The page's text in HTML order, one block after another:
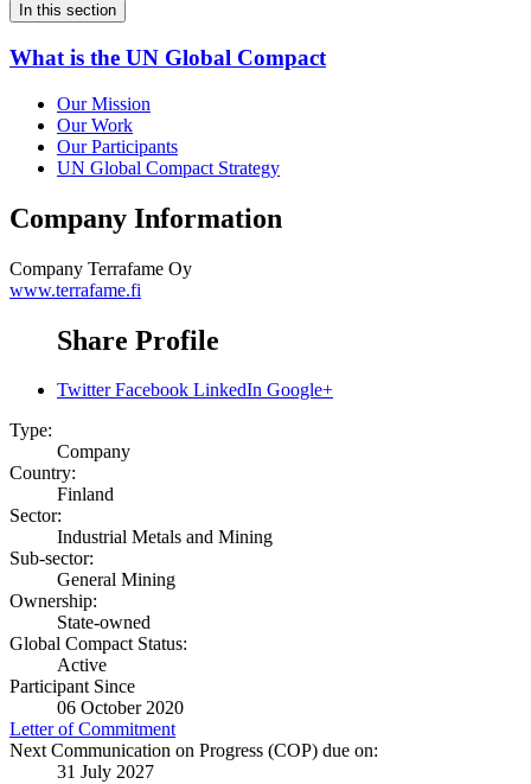
In this section
What is the UN Global Compact
Our Mission
Our Work
Our Participants
UN Global Compact Strategy
Company Information
Company Terrafame Oy
www.terrafame.fi
Share Profile
Twitter Facebook LinkedIn Google+
Type:
Company
Country:
Finland
Sector:
Industrial Metals and Mining
Sub-sector:
General Mining
Ownership:
State-owned
Global Compact Status:
Active
Participant Since
06 October 2020
Letter of Commitment
Next Communication on Progress (COP) due on:
31 July 2027